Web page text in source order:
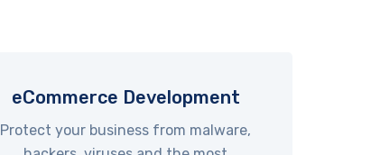
eCommerce Development
Protect your business from malware,